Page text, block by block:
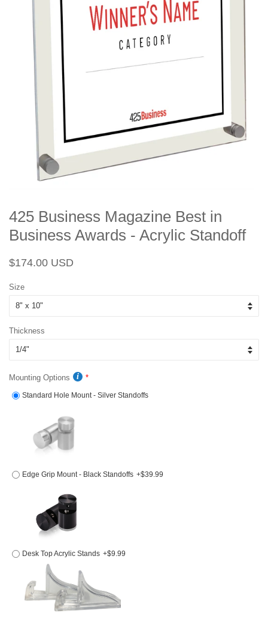
425 Business Magazine Best in
Business Awards - Acrylic Standoff
Regular
$174.00 USD
Size
Thickness
Mounting Options
Standard Hole Mount - Silver Standoffs
Edge Grip Mount - Black Standoffs +$39.99
Desk Top Acrylic Stands +$9.99